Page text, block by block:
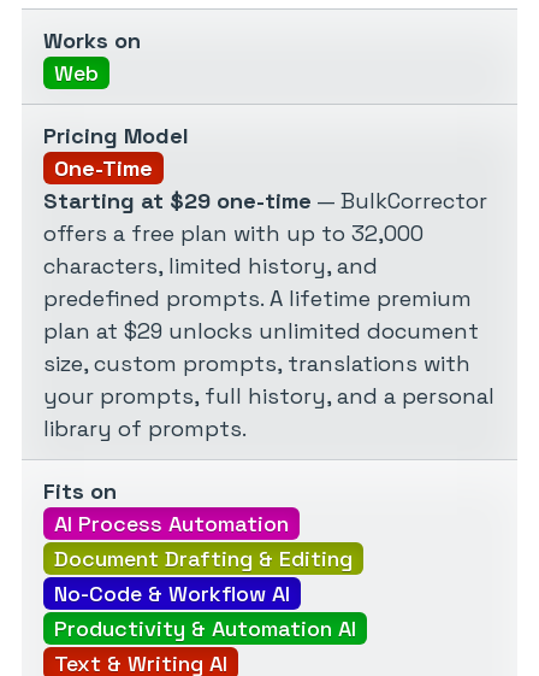
Works on
Web
Pricing Model
One-Time
Starting at $29 one-time — BulkCorrector
offers a free plan with up to 32,000
characters, limited history, and
predefined prompts. A lifetime premium
plan at $29 unlocks unlimited document
size, custom prompts, translations with
your prompts, full history, and a personal
library of prompts.
Fits on
AI Process Automation
Document Drafting & Editing
No-Code & Workflow AI
Productivity & Automation AI
Text & Writing AI